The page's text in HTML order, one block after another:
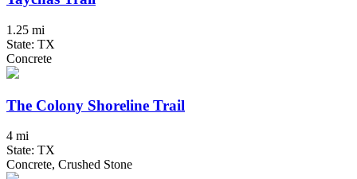
1.25 mi
State: TX
Concrete
The Colony Shoreline Trail
4 mi
State: TX
Concrete, Crushed Stone